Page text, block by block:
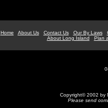
Home About Us Contact Us Our By Laws
About Long Island
Plan
Copyright© 2002 by
Please send